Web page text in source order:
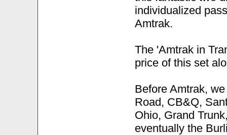
individualized
Amtrak.
The 'Amtrak in
price of this set
Before Amtrak,
Road, CB&Q,
Ohio, Grand
eventually the